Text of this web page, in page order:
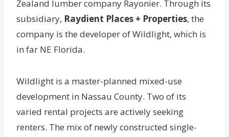
Zealand lumber company Rayonier. Through its
subsidiary, Raydient Places + Properties, the
company is the developer of Wildlight, which is
in far NE Florida.
Wildlight is a master-planned mixed-use
development in Nassau County. Two of its
varied rental projects are actively seeking
renters. The mix of newly constructed single-